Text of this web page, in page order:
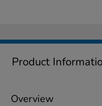
Product
Overview